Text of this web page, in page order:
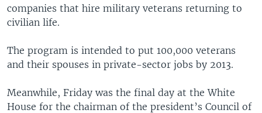
companies that hire military veterans returning to
civilian life.
The program is intended to put 100,000 veterans
and their spouses in private-sector jobs by 2013.
Meanwhile, Friday was the final day at the White
House for the chairman of the president’s Council of